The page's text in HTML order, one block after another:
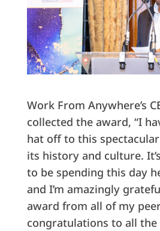
Work From Anywhere’s
collected the award, “I
hat off to this
its history and culture.
to be spending this day
and I’m amazingly
award from all of my
congratulations to all